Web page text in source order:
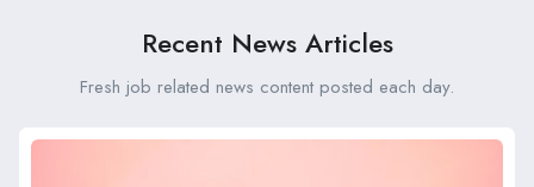
Recent News Articles
Fresh job related news content posted each day.